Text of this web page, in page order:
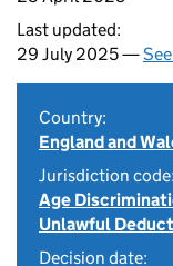
Last updated:
29 July 2025 —
Country:
England and
Jurisdiction code:
Age
Unlawful
Decision date: